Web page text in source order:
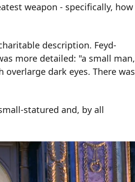
weapon - specifically, how
description. Feyd-
more detailed: "a small man,
dark eyes. There was
statured and, by all